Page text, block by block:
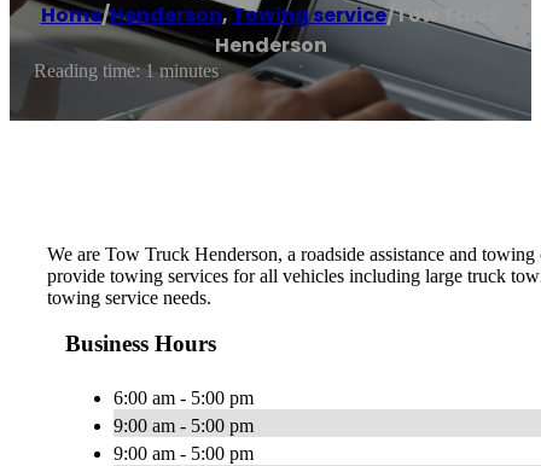
Home/Henderson,Towing service/Tow Truck
Henderson
Reading time: 1 minutes
We are Tow Truck Henderson, a roadside assistance and
provide towing services for all vehicles including large truck
towing service needs.
Business Hours
6:00 am - 5:00 pm
9:00 am - 5:00 pm
9:00 am - 5:00 pm